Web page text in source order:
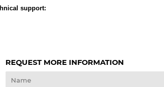
support:
REQUEST MORE INFORMATION
Name